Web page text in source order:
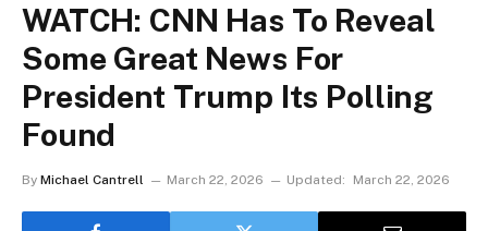
WATCH: CNN Has To Reveal
Some Great News For
President Trump Its Polling
Found
By Michael Cantrell March 22, 2026 Updated: March 22, 2026